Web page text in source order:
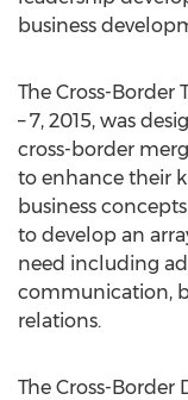
business
The Cross-Border
– 7, 2015, was
cross-border
to enhance their
business
to develop an
need including
communication,
relations.
The Cross-Border